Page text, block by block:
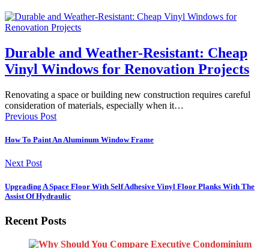
Durable and Weather-Resistant: Cheap
Vinyl Windows for Renovation Projects
Renovating a space or building new construction requires careful
consideration of materials, especially when it…
Previous Post
How To Paint An Aluminum Window Frame
Next Post
Upgrading A Space Floor With Self Adhesive Vinyl Floor Planks With The
Assist Of Hydraulic
Recent Posts